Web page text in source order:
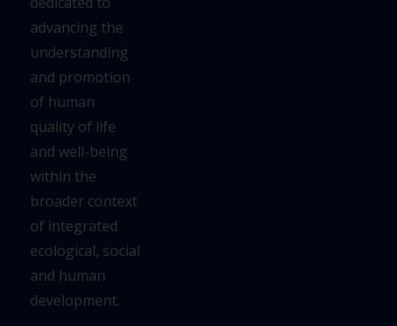
advancing the
understanding
and promotion
of human
quality of life
and well-being
within the
broader context
of integrated
ecological, social
and human
development.